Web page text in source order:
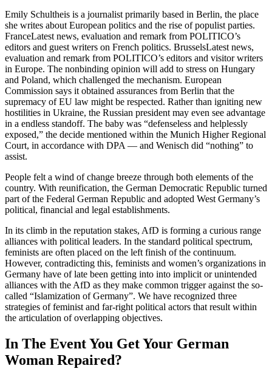
Emily Schultheis is a journalist primarily based in Berlin, the place
she writes about European politics and the rise of populist parties.
FranceLatest news, evaluation and remark from POLITICO’s
editors and guest writers on French politics. BrusselsLatest news,
evaluation and remark from POLITICO’s editors and visitor writers
in Europe. The nonbinding opinion will add to stress on Hungary
and Poland, which challenged the mechanism. European
Commission says it obtained assurances from Berlin that the
supremacy of EU law might be respected. Rather than igniting new
hostilities in Ukraine, the Russian president may even see advantage
in a endless standoff. The baby was “defenseless and helplessly
exposed,” the decide mentioned within the Munich Higher Regional
Court, in accordance with DPA — and Wenisch did “nothing” to
assist.
People felt a wind of change breeze through both elements of the
country. With reunification, the German Democratic Republic turned
part of the Federal German Republic and adopted West Germany’s
political, financial and legal establishments.
In its climb in the reputation stakes, AfD is forming a curious range
alliances with political leaders. In the standard political spectrum,
feminists are often placed on the left finish of the continuum.
However, contradicting this, feminists and women’s organizations in
Germany have of late been getting into into implicit or unintended
alliances with the AfD as they make common trigger against the so-
called “Islamization of Germany”. We have recognized three
strategies of feminist and far-right political actors that result within
the articulation of overlapping objectives.
In The Event You Get Your German
Woman Repaired?